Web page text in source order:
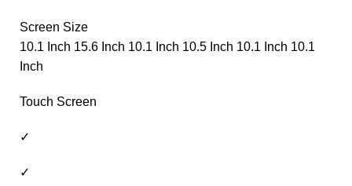
Screen Size
10.1 Inch 15.6 Inch 10.1 Inch 10.5 Inch 10.1 Inch 10.1
Inch
Touch Screen
✓
✓